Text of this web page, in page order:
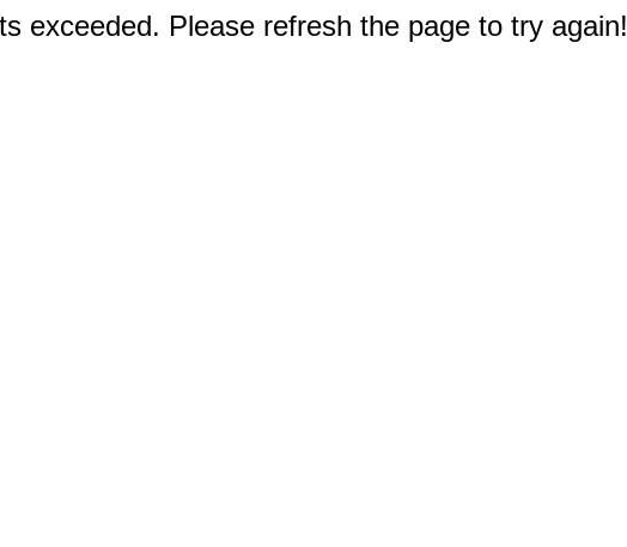
exceeded. Please refresh the page to try again!